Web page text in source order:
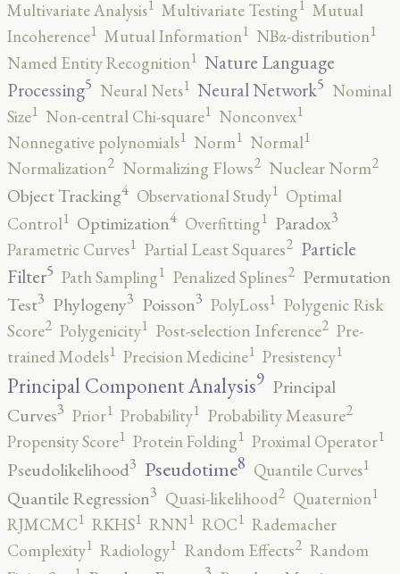
Multivariate Analysis1 Multivariate Testing1 Mutual
Incoherence1 Mutual Information1 NBα-distribution1
Named Entity Recognition1 Nature Language
Processing5 Neural Nets1 Neural Network5 Nominal
Size1 Non-central Chi-square1 Nonconvex1
Nonnegative polynomials1 Norm1 Normal1
Normalization2 Normalizing Flows2 Nuclear Norm2
Object Tracking4 Observational Study1 Optimal
Control1 Optimization4 Overfitting1 Paradox3
Parametric Curves1 Partial Least Squares2 Particle
Filter5 Path Sampling1 Penalized Splines2 Permutation
Test3 Phylogeny3 Poisson3 PolyLoss1 Polygenic Risk
Score2 Polygenicity1 Post-selection Inference2 Pre-
trained Models1 Precision Medicine1 Presistency1
Principal Component Analysis9 Principal
Curves3 Prior1 Probability1 Probability Measure2
Propensity Score1 Protein Folding1 Proximal Operator1
Pseudolikelihood3 Pseudotime8 Quantile Curves1
Quantile Regression3 Quasi-likelihood2 Quaternion1
RJMCMC1 RKHS1 RNN1 ROC1 Rademacher
Complexity1 Radiology1 Random Effects2 Random